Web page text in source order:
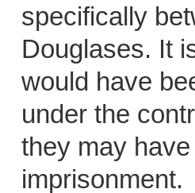
specifically
Douglases. It
would have
under the
they may
imprisonment.